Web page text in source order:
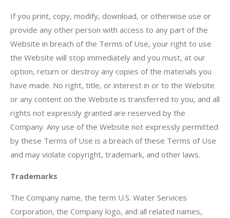
If you print, copy, modify, download, or otherwise use or
provide any other person with access to any part of the
Website in breach of the Terms of Use, your right to use
the Website will stop immediately and you must, at our
option, return or destroy any copies of the materials you
have made. No right, title, or interest in or to the Website
or any content on the Website is transferred to you, and all
rights not expressly granted are reserved by the
Company. Any use of the Website not expressly permitted
by these Terms of Use is a breach of these Terms of Use
and may violate copyright, trademark, and other laws.
Trademarks
The Company name, the term U.S. Water Services
Corporation, the Company logo, and all related names,